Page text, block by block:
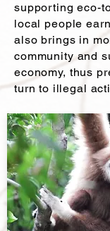
supporting eco-
local people
also brings in
community and
economy, thus
turn to illegal